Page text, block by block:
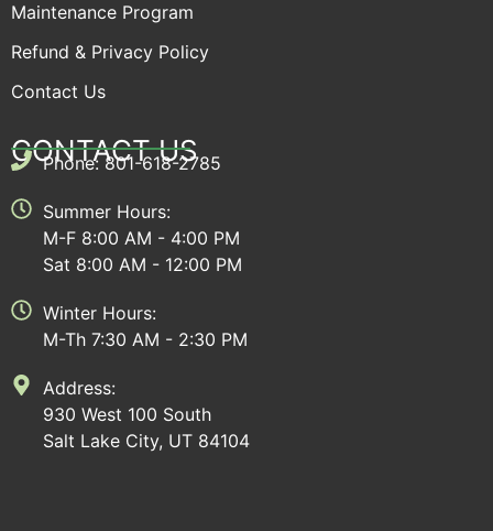
Maintenance Program
Refund & Privacy Policy
Contact Us
CONTACT US
Phone: 801-618-2785
Summer Hours:
M-F 8:00 AM - 4:00 PM
Sat 8:00 AM - 12:00 PM
Winter Hours:
M-Th 7:30 AM - 2:30 PM
Address:
930 West 100 South
Salt Lake City, UT 84104